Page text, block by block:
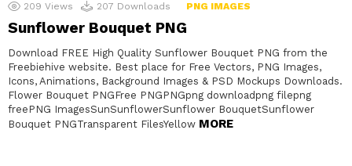
209 Views 207 Downloads PNG IMAGES
Sunflower Bouquet PNG
Download FREE High Quality Sunflower Bouquet PNG from the
Freebiehive website. Best place for Free Vectors, PNG Images,
Icons, Animations, Background Images & PSD Mockups Downloads.
Flower Bouquet PNGFree PNGPNGpng downloadpng filepng
freePNG ImagesSunSunflowerSunflower BouquetSunflower
Bouquet PNGTransparent FilesYellow MORE